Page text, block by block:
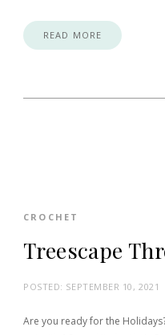
READ MORE
CROCHET
Treescape
POSTED: SEPTEMBER 10, 2021
Are you ready for the